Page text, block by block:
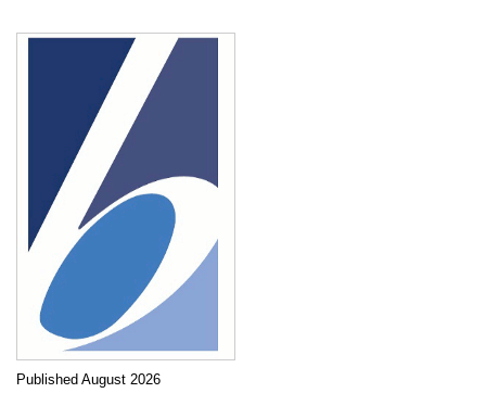
Published August 2026